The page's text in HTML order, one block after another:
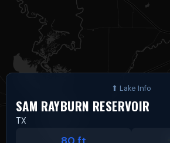
SAM RAYBURN RESERVOIR
TX